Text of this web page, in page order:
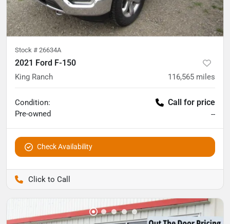
Stock # 26634A
2021 Ford F-150
King Ranch 116,565 miles
Condition:
Pre-owned
Call for price
--
Check Availability